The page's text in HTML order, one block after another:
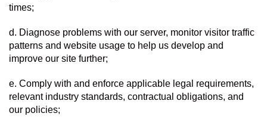
times;
d. Diagnose problems with our server, monitor visitor traffic
patterns and website usage to help us develop and
improve our site further;
e. Comply with and enforce applicable legal requirements,
relevant industry standards, contractual obligations, and
our policies;